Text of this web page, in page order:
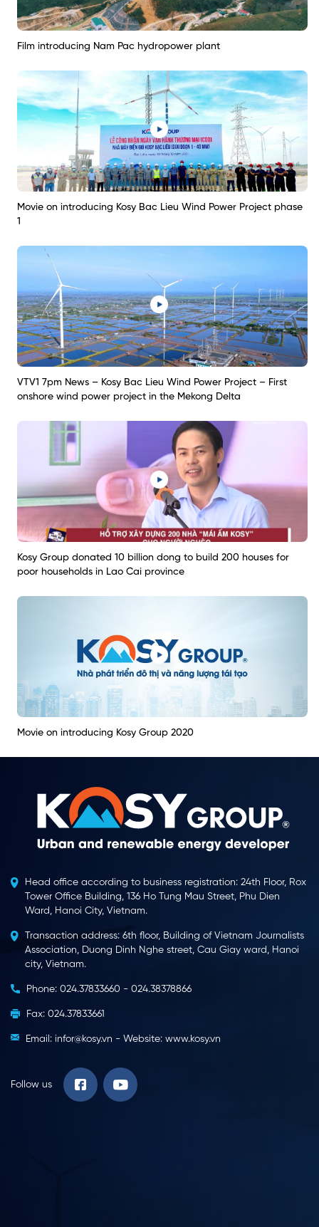
Film introducing Nam Pac hydropower plant
Movie on introducing Kosy Bac Lieu Wind Power Project phase
1
VTV1 7pm News – Kosy Bac Lieu Wind Power Project – First
onshore wind power project in the Mekong Delta
Kosy Group donated 10 billion dong to build 200 houses for
poor households in Lao Cai province
Movie on introducing Kosy Group 2020
Head office according to business registration: 24th Floor, Rox
Tower Office Building, 136 Ho Tung Mau Street, Phu Dien
Ward, Hanoi City, Vietnam.
Transaction address: 6th floor, Building of Vietnam Journalists
Association, Duong Dinh Nghe street, Cau Giay ward, Hanoi
city, Vietnam.
Phone: 024.37833660 - 024.38378866
Fax: 024.37833661
Email: infor@kosy.vn - Website: www.kosy.vn
Follow us